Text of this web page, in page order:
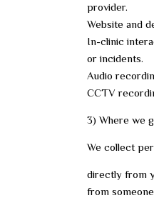
provider.
Website and
In-clinic
or incidents.
Audio
CCTV
3) Where we
We collect
directly from
from